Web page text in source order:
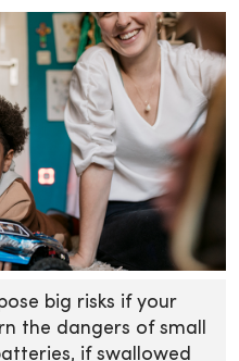
big risks if your
the dangers of small
if swallowed